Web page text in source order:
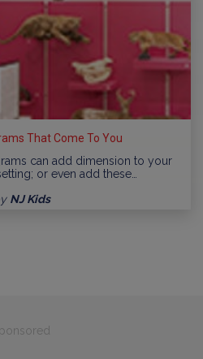
That Come To You
can add dimension to your
or even add these…
NJ Kids